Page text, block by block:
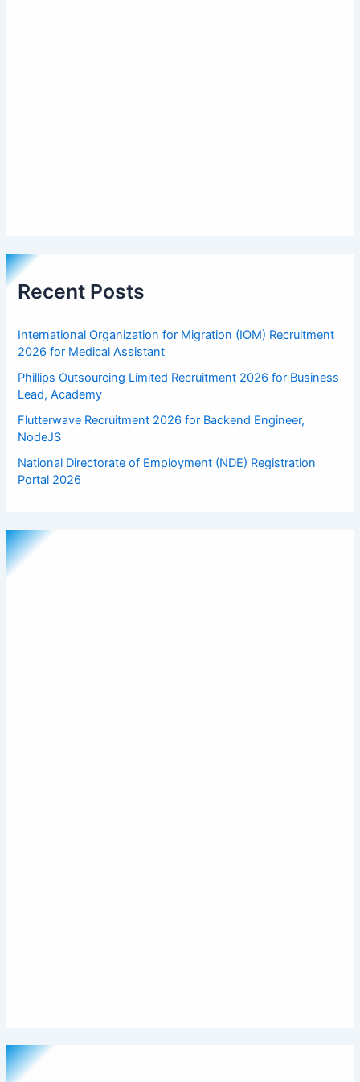
Recent Posts
International Organization for Migration (IOM) Recruitment
2026 for Medical Assistant
Phillips Outsourcing Limited Recruitment 2026 for Business
Lead, Academy
Flutterwave Recruitment 2026 for Backend Engineer,
NodeJS
National Directorate of Employment (NDE) Registration
Portal 2026